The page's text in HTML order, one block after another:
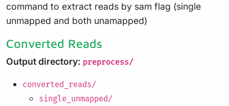
command to extract reads by sam flag (single
unmapped and both unamapped)
Converted Reads
Output directory: preprocess/
converted_reads/
single_unmapped/